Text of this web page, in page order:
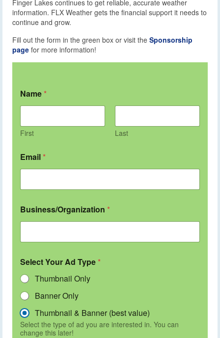
Finger Lakes continues to get reliable, accurate weather
information. FLX Weather gets the financial support it needs to
continue and grow.
Fill out the form in the green box or visit the Sponsorship
page for more information!
Name *
First Last
Email *
Business/Organization *
Select Your Ad Type *
Thumbnail Only
Banner Only
Thumbnail & Banner (best value)
Select the type of ad you are interested in. You can
change this later!